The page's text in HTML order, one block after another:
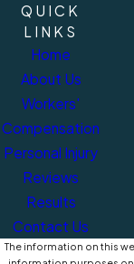
QUICK
LINKS
Home
About Us
Workers'
Compensation
Personal Injury
Reviews
Results
Contact Us
The information on this